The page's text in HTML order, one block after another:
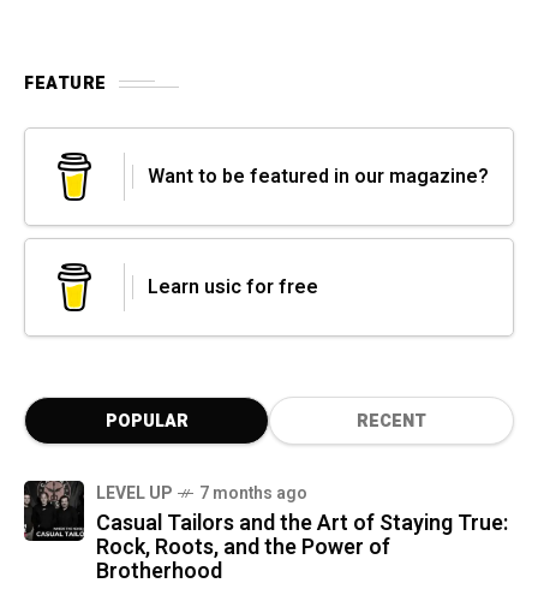
FEATURE
Want to be featured in our magazine?
Learn usic for free
POPULAR RECENT
LEVEL UP 7 months ago
Casual Tailors and the Art of Staying True:
Rock, Roots, and the Power of
Brotherhood